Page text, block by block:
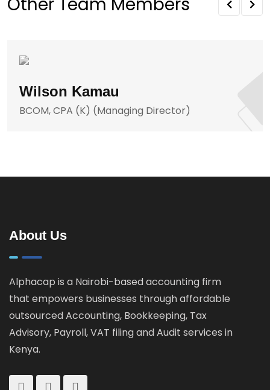
Wilson Kamau
BCOM, CPA (K) (Managing Director)
About Us
Alphacap is a Nairobi-based accounting firm
that empowers businesses through affordable
outsourced Accounting, Bookkeeping, Tax
Advisory, Payroll, VAT filing and Audit services in
Kenya.